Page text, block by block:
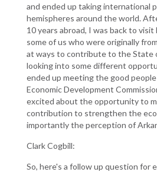
and ended up taking international
hemispheres around the world.
10 years abroad, I was back to visit
some of us who were originally
at ways to contribute to the State
looking into some different
ended up meeting the good
Economic Development
excited about the opportunity to
contribution to strengthen the
importantly the perception of
Clark Cogbill:
So, here's a follow up question for